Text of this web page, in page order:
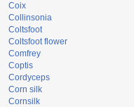
Coix
Collinsonia
Coltsfoot
Coltsfoot flower
Comfrey
Coptis
Cordyceps
Corn silk
Cornsilk